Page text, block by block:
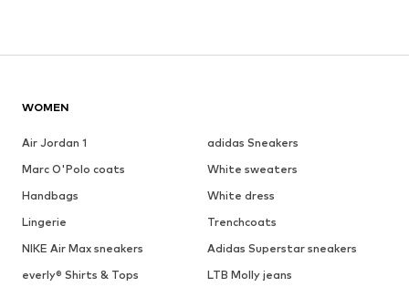
WOMEN
Air Jordan 1
adidas Sneakers
Marc O'Polo coats
White sweaters
Handbags
White dress
Lingerie
Trenchcoats
NIKE Air Max sneakers
Adidas Superstar sneakers
everly® Shirts & Tops
LTB Molly jeans